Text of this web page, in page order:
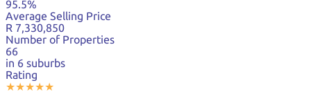
95.5%
Average Selling Price
R 7,330,850
Number of Properties
66
in 6 suburbs
Rating
★★★★★